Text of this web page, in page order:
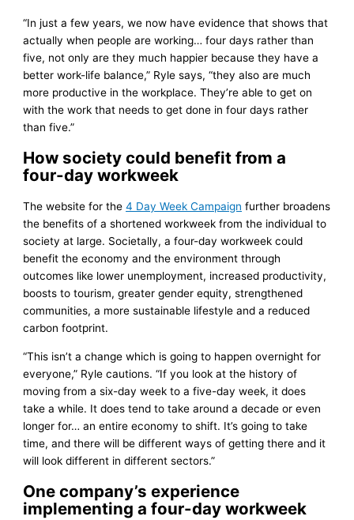
“In just a few years, we now have evidence that shows that
actually when people are working… four days rather than
five, not only are they much happier because they have a
better work-life balance,” Ryle says, “they also are much
more productive in the workplace. They’re able to get on
with the work that needs to get done in four days rather
than five.”
How society could benefit from a
four-day workweek
The website for the4 Day Week Campaign further broadens
the benefits of a shortened workweek from the individual to
society at large. Societally, a four-day workweek could
benefit the economy and the environment through
outcomes like lower unemployment, increased productivity,
boosts to tourism, greater gender equity, strengthened
communities, a more sustainable lifestyle and a reduced
carbon footprint.
“This isn’t a change which is going to happen overnight for
everyone,” Ryle cautions. “If you look at the history of
moving from a six-day week to a five-day week, it does
take a while. It does tend to take around a decade or even
longer for… an entire economy to shift. It’s going to take
time, and there will be different ways of getting there and it
will look different in different sectors.”
One company’s experience
implementing a four-day workweek